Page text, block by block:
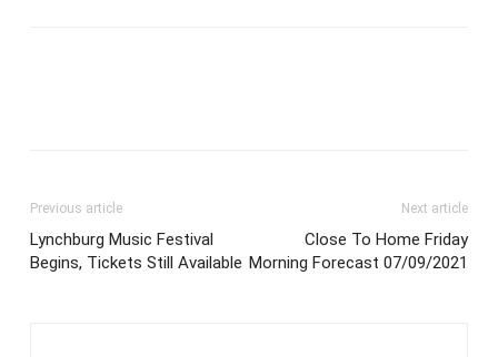
Previous article
Lynchburg Music Festival
Begins, Tickets Still Available
Next article
Close To Home Friday
Morning Forecast 07/09/2021